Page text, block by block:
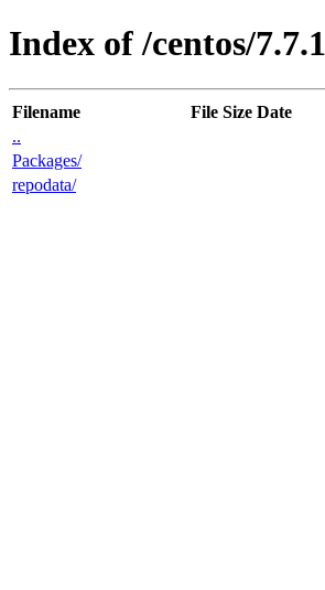
Index of /centos/
Filename File Size Date
..
Packages/
repodata/